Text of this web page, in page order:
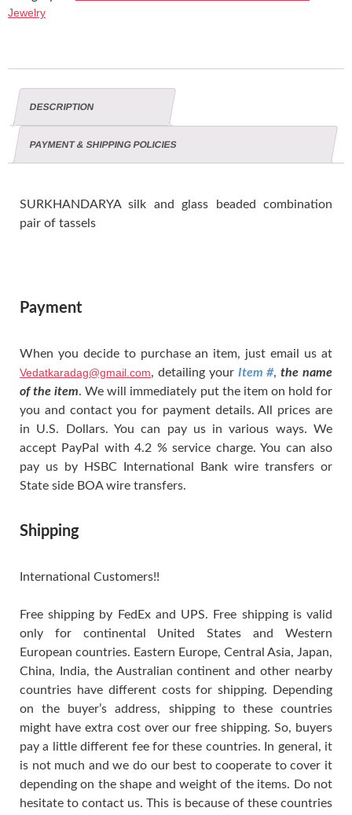
Jewelry
DESCRIPTION
PAYMENT & SHIPPING POLICIES
SURKHANDARYA silk and glass beaded combination
pair of tassels
Payment
When you decide to purchase an item, just email us at
Vedatkaradag@gmail.com, detailing your Item #,the name
of the item. We will immediately put the item on hold for
you and contact you for payment details. All prices are
in U.S. Dollars. You can pay us in various ways. We
accept PayPal with 4.2 % service charge. You can also
pay us by HSBC International Bank wire transfers or
State side BOA wire transfers.
Shipping
International Customers!!
Free shipping by FedEx and UPS. Free shipping is valid
only for continental United States and Western
European countries. Eastern Europe, Central Asia, Japan,
China, India, the Australian continent and other nearby
countries have different costs for shipping. Depending
on the buyer’s address, shipping to these countries
might have extra cost over our free shipping. So, buyers
pay a little different fee for these countries. In general, it
is not much and we do our best to cooperate to cover it
depending on the shape and weight of the items. Do not
hesitate to contact us. This is because of these countries